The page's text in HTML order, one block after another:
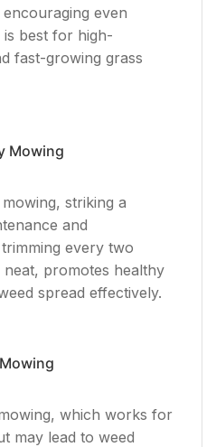
even
best for high-
fast-growing grass
Mowing
striking a
and
every two
promotes healthy
spread effectively.
which works for
may lead to weed